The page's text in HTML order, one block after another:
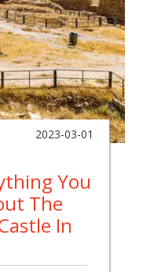
2023-03-01
You
The
In